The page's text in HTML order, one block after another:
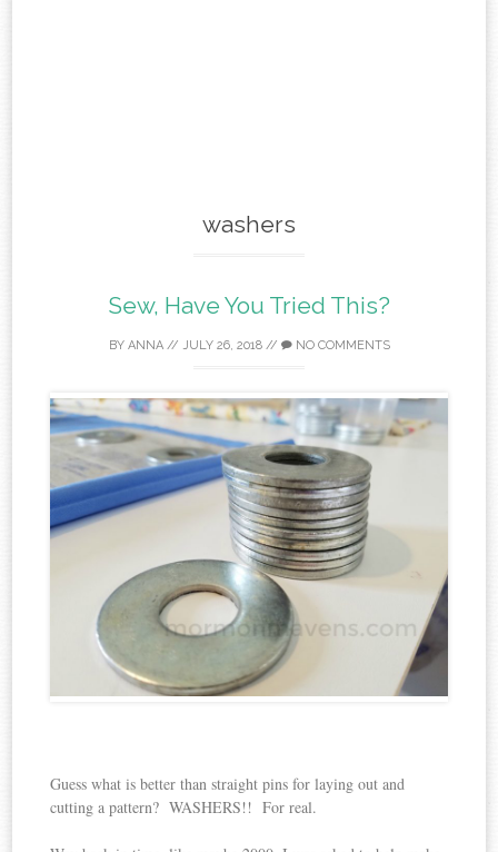
washers
Sew, Have You Tried This?
BY ANNA// JULY 26, 2018// NO COMMENTS
Guess what is better than straight pins for laying out and
cutting a pattern? WASHERS!! For real.